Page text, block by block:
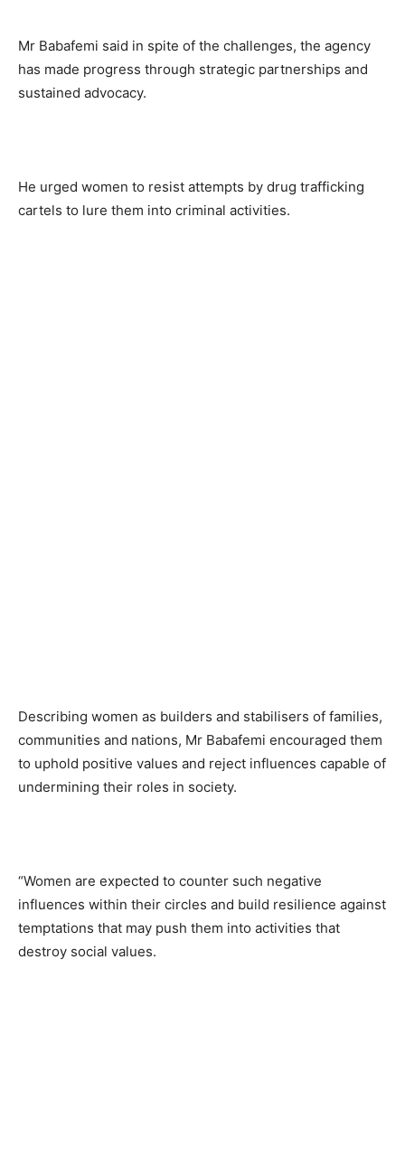
Mr Babafemi said in spite of the challenges, the agency
has made progress through strategic partnerships and
sustained advocacy.
He urged women to resist attempts by drug trafficking
cartels to lure them into criminal activities.
Describing women as builders and stabilisers of families,
communities and nations, Mr Babafemi encouraged them
to uphold positive values and reject influences capable of
undermining their roles in society.
“Women are expected to counter such negative
influences within their circles and build resilience against
temptations that may push them into activities that
destroy social values.